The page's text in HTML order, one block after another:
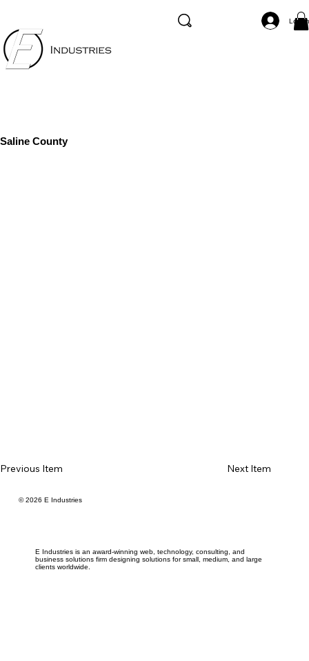
Log
Saline County
Previous Item Next Item
E Industries is an award-winning web, technology, consulting, and
business solutions firm designing solutions for small, medium, and large
clients worldwide.
© 2026 E Industries